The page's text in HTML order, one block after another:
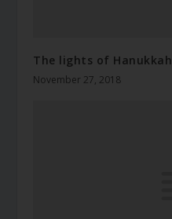
The lights of Hanukkah
November 27, 2018